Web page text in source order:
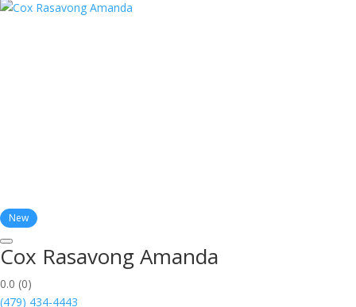
New
Cox Rasavong Amanda
0.0 (0)
(479) 434-4443